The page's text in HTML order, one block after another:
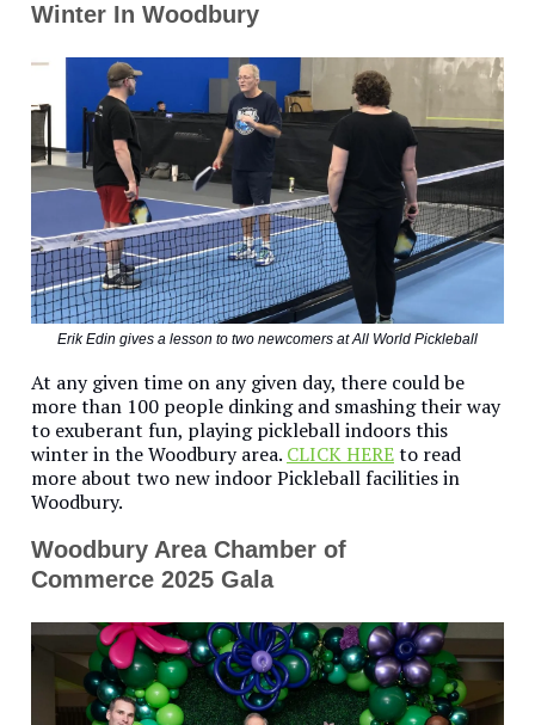
Winter In Woodbury
Erik Edin gives a lesson to two newcomers at All World Pickleball
At any given time on any given day, there could be
more than 100 people dinking and smashing their way
to exuberant fun, playing pickleball indoors this
winter in the Woodbury area. CLICK HEREto read
more about two new indoor Pickleball facilities in
Woodbury.
Woodbury Area Chamber of
Commerce 2025 Gala